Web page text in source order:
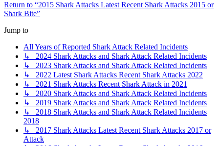
Return to “2015 Shark Attacks Latest Recent Shark Attacks 2015 or
Shark Bite”
Jump to
All Years of Reported Shark Attack Related Incidents
↳ 2024 Shark Attacks and Shark Attack Related Incidents
↳ 2023 Shark Attacks and Shark Attack Related Incidents
↳ 2022 Latest Shark Attacks Recent Shark Attacks 2022
↳ 2021 Shark Attacks Recent Shark Attack in 2021
↳ 2020 Shark Attacks and Shark Attack Related Incidents
↳ 2019 Shark Attacks and Shark Attack Related Incidents
↳ 2018 Shark Attacks and Shark Attack Related Incidents
2018
↳ 2017 Shark Attacks Latest Recent Shark Attacks 2017 or
Attack